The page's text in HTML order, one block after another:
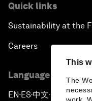
This
The
Quick links
Sustainability at the
Careers
Language editions
EN ▪ES▪中文▪ 日本語